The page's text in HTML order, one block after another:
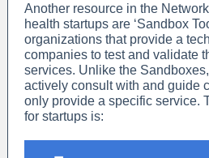
Another resource in the
health startups are ‘Sandbox
organizations that provide a
companies to test and validate
services. Unlike the
actively consult with and guide
only provide a specific service.
for startups is: